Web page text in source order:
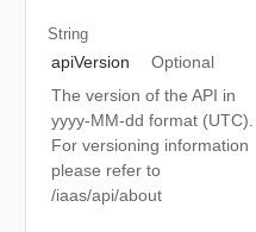
String
apiVersion
Optional
The version of the API in
yyyy-MM-dd format (UTC).
For versioning information
please refer to
/iaas/api/about